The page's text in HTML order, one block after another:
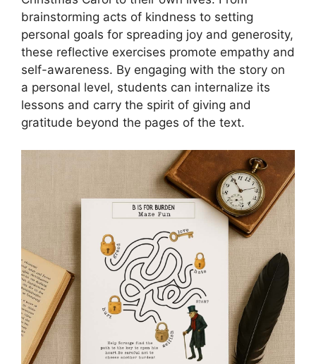
brainstorming acts of kindness to setting
personal goals for spreading joy and generosity,
these reflective exercises promote empathy and
self-awareness. By engaging with the story on
a personal level, students can internalize its
lessons and carry the spirit of giving and
gratitude beyond the pages of the text.